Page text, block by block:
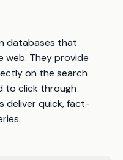
databases that
They provide
on the search
to click through
deliver quick, fact-